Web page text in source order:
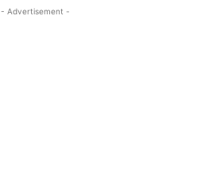
- Advertisement -